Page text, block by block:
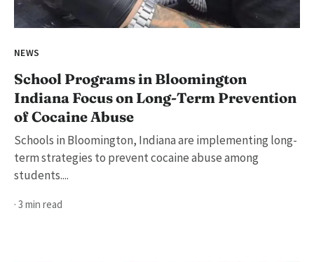
NEWS
School Programs in Bloomington
Indiana Focus on Long-Term Prevention
of Cocaine Abuse
Schools in Bloomington, Indiana are implementing long-
term strategies to prevent cocaine abuse among
students....
· 3 min read